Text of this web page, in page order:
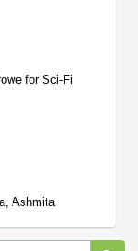
for Sci-Fi
Ashmita